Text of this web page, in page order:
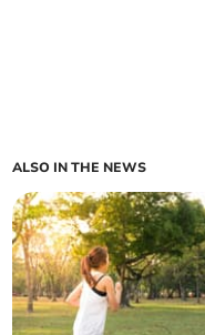
ALSO IN THE NEWS